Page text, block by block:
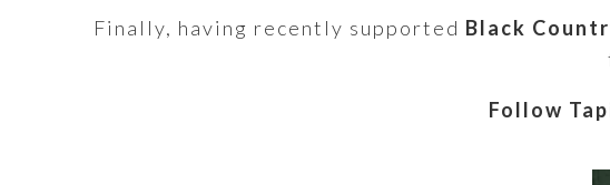
Finally, having recently supported Black
Follow